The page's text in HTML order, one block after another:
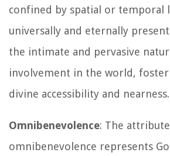
confined by spatial or temporal
universally and eternally
the intimate and pervasive
involvement in the world,
divine accessibility and nearness.
Omnibenevolence: The
omnibenevolence represents